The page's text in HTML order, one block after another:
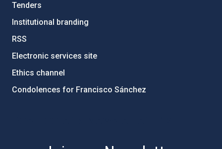
Tenders
Institutional branding
RSS
Electronic services site
Ethics channel
Condolences for Francisco Sánchez